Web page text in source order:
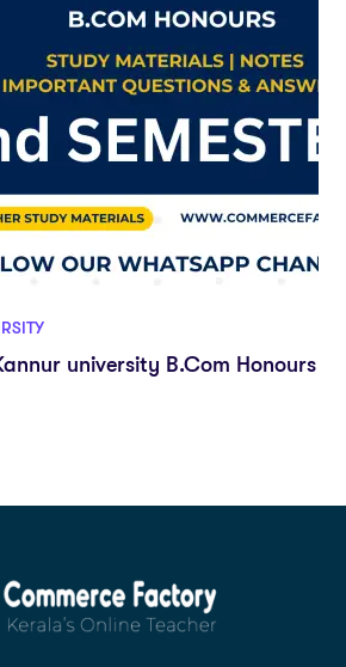
university B.Com Honours